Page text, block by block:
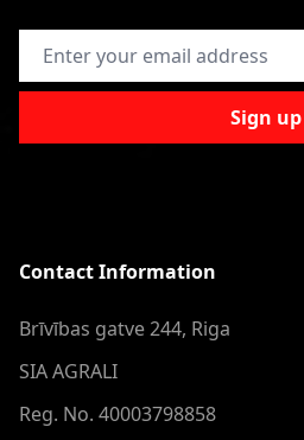
Email Address
Sign up
Contact Information
Brīvības gatve 244, Riga
SIA AGRALI
Reg. No. 40003798858